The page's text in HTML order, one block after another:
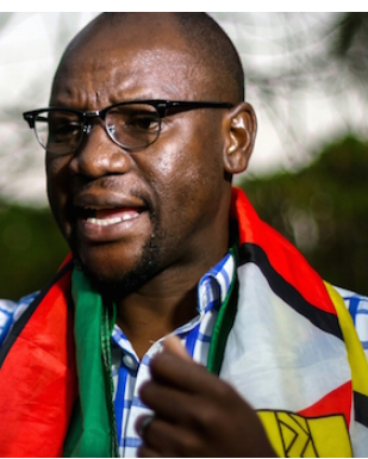
on Twitter Pin it